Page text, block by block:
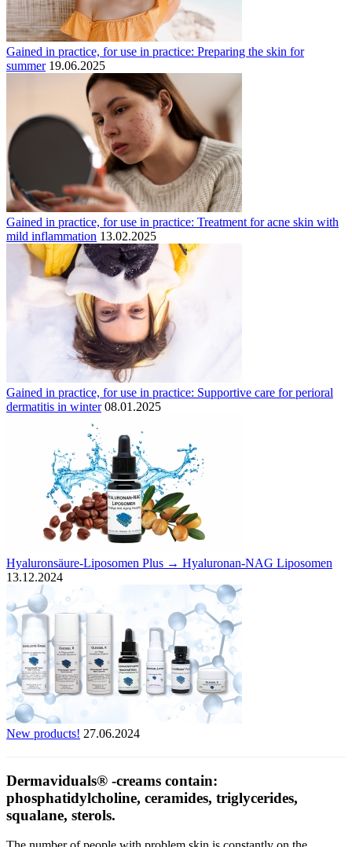
Gained in practice, for use in practice: Preparing the skin for
summer 19.06.2025
Gained in practice, for use in practice: Treatment for acne skin with
mild inflammation 13.02.2025
Gained in practice, for use in practice: Supportive care for perioral
dermatitis in winter 08.01.2025
Hyaluronsäure-Liposomen Plus → Hyaluronan-NAG Liposomen
13.12.2024
New products! 27.06.2024
Dermaviduals® -creams contain:
phosphatidylcholine, ceramides, triglycerides,
squalane, sterols.